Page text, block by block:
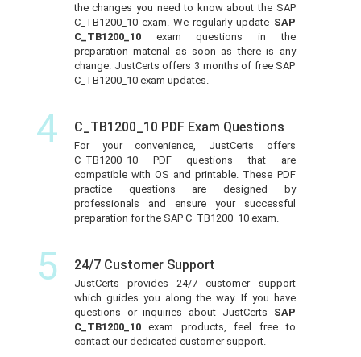
the changes you need to know about the SAP
C_TB1200_10 exam. We regularly update SAP
C_TB1200_10 exam questions in the
preparation material as soon as there is any
change. JustCerts offers 3 months of free SAP
C_TB1200_10 exam updates.
4 C_TB1200_10 PDF Exam Questions
For your convenience, JustCerts offers
C_TB1200_10 PDF questions that are
compatible with OS and printable. These PDF
practice questions are designed by
professionals and ensure your successful
preparation for the SAP C_TB1200_10 exam.
5 24/7 Customer Support
JustCerts provides 24/7 customer support
which guides you along the way. If you have
questions or inquiries about JustCerts SAP
C_TB1200_10exam products, feel free to
contact our dedicated customer support.